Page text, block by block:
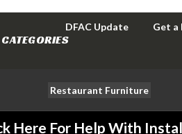
DFAC Update Get a
Restaurant Furniture
Here For Help With